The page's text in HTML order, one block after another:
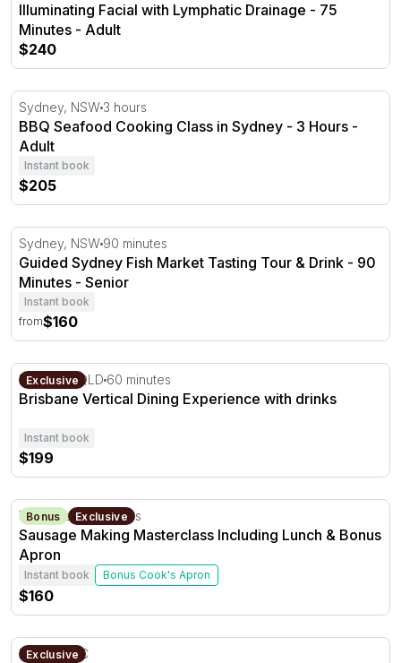
Illuminating Facial with Lymphatic Drainage - 75
Minutes - Adult
$240
BBQ Seafood Cooking Class in Sydney - 3 Hours
Sydney, NSW 3 hours
BBQ Seafood Cooking Class in Sydney - 3 Hours -
Adult
Instant book
$205
Guided Sydney Fish Market Tasting Tour & Drink - 90
Sydney, NSW 90 minutes
Guided Sydney Fish Market Tasting Tour & Drink - 90
Minutes - Senior
Instant book
from$160
Brisbane Vertical Dining Experience with drinks
Exclusive
Brisbane, QLD 60 minutes
Brisbane Vertical Dining Experience with drinks
Instant book
$199
Sausage Making Masterclass Including Lunch & Bonus
Bonus Exclusive
Yankalilla, SA 3 hours
Sausage Making Masterclass Including Lunch & Bonus
Apron
Instant book Bonus Cook's Apron
$160
Cocktail Making Class with Take Home Bottle for 2 - 75
Exclusive
Ballarat, VIC